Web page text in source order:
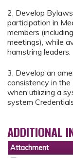
2. Develop
participation in
members
meetings), while
hamstring leaders.
3. Develop an
consistency in
when utilizing a
system
ADDITIONAL
Attachment